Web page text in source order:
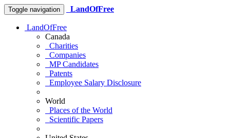
Toggle navigation LandOfFree
LandOfFree
Canada
Charities
Companies
MP Candidates
Patents
Employee Salary Disclosure
World
Places of the World
Scientific Papers